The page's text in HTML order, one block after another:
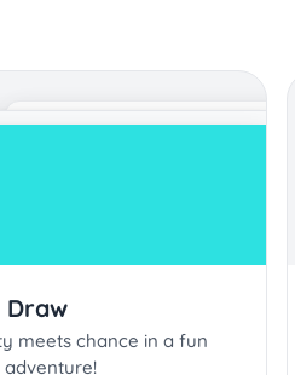
Draw
meets chance in a fun